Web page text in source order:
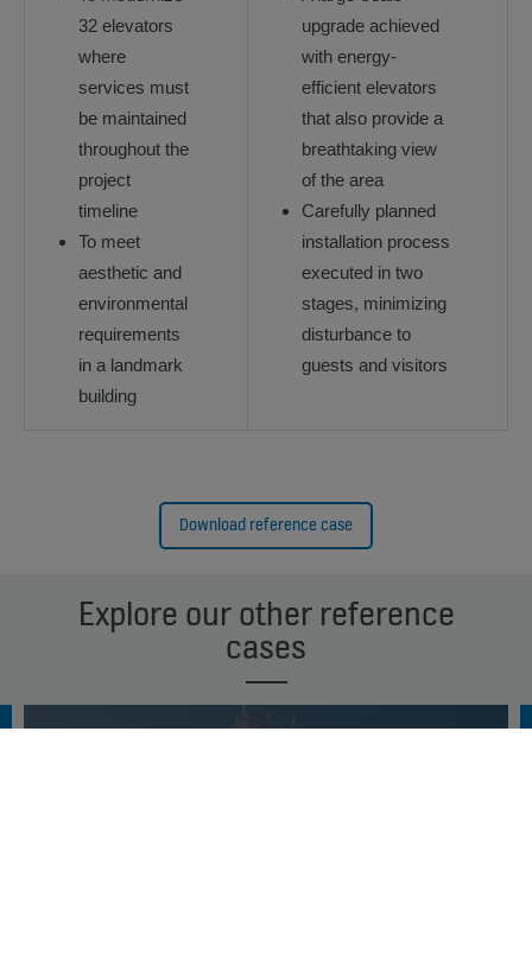
32 elevators
where
services must
be maintained
throughout the
project
timeline
To meet
aesthetic and
environmental
requirements
in a landmark
building
upgrade achieved
with energy-
efficient elevators
that also provide a
breathtaking view
of the area
Carefully planned
installation process
executed in two
stages, minimizing
disturbance to
guests and visitors
Download reference case
Explore our other reference
cases